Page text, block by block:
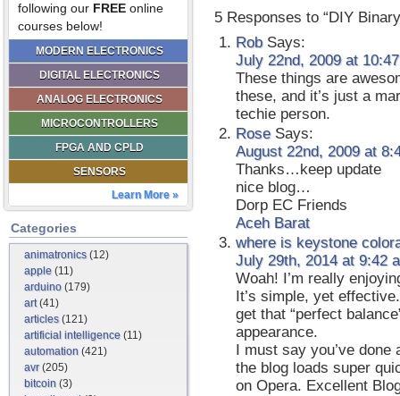
following our FREE online
courses below!
MODERN ELECTRONICS
DIGITAL ELECTRONICS
ANALOG ELECTRONICS
MICROCONTROLLERS
FPGA AND CPLD
SENSORS
Learn More »
Categories
animatronics(12)
apple (11)
arduino (179)
art(41)
articles(121)
artificial intelligence (11)
automation (421)
avr(205)
bitcoin (3)
5 Responses to “DIY
RobSays:
July 22nd, 2009 at
These things are
these, and it’s just a
techie person.
RoseSays:
August 22nd, 2009 at
Thanks…keep update
nice blog…
Dorp EC Friends
Aceh Barat
where is keystone
July 29th, 2014 at 9:42
Woah! I’m really
It’s simple, yet
get that “perfect
appearance.
I must say you’ve
the blog loads super
on Opera. Excellent